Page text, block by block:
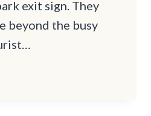
exit sign. They
beyond the busy